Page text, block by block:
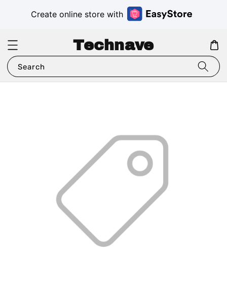
Create online store with
Technave
Search